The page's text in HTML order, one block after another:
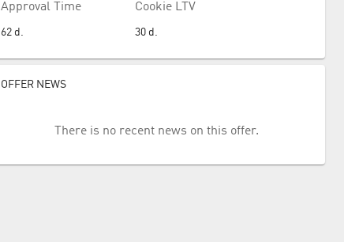
Approval Time
62 d.
Cookie LTV
30 d.
OFFER NEWS
There is no recent news on this offer.